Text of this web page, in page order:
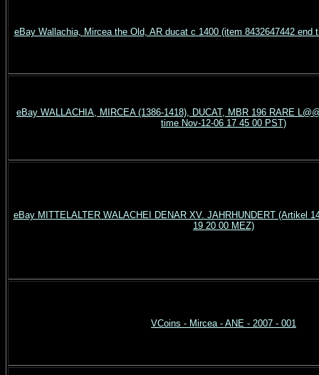
eBay Wallachia, Mircea the Old, AR ducat c 1400 (item 8432647442 end
eBay WALLACHIA, MIRCEA (1386-1418), DUCAT, MBR 196 RARE
time Nov-12-06 17 45 00 PST)
eBay MITTELALTER WALACHEI DENAR XV. JAHRHUNDERT (Artikel
19 20 00 MEZ)
VCoins - Mircea - ANE - 2007 - 001